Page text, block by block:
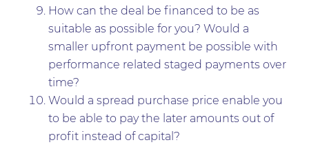
How can the deal be financed to be as
suitable as possible for you? Would a
smaller upfront payment be possible with
performance related staged payments over
time?
Would a spread purchase price enable you
to be able to pay the later amounts out of
profit instead of capital?